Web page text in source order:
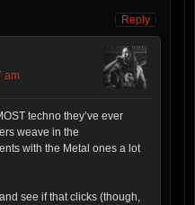
Reply
am
techno they’ve ever
weave in the
with the Metal ones a lot
see if that clicks (though,